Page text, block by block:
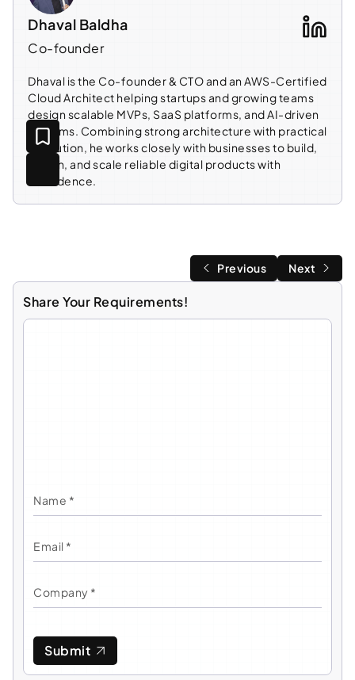
Dhaval Baldha
Co-founder
Dhaval is the Co-founder & CTO and an AWS-Certified
Cloud Architect helping startups and growing teams
design scalable MVPs, SaaS platforms, and AI-driven
systems. Combining strong architecture with practical
execution, he works closely with businesses to build,
launch, and scale reliable digital products with
confidence.
Previous Next
Share Your Requirements!
Submit